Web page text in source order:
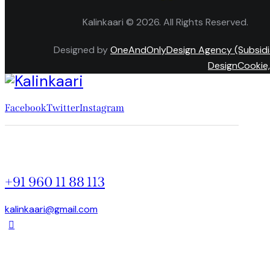
Kalinkaari © 2026. All Rights Reserved.
Designed byOneAndOnlyDesign Agency
FacebookTwitterInstagram
+91 960 11 88 113
kalinkaari@gmail.com